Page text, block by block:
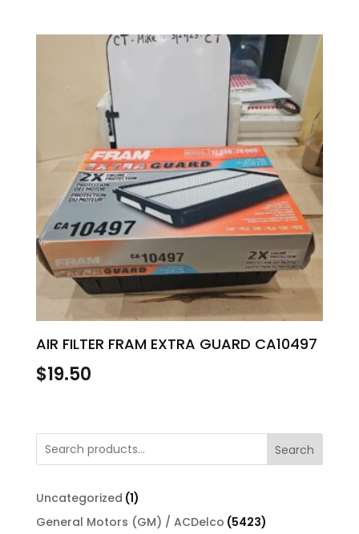
AIR FILTER FRAM EXTRA GUARD CA10497
$19.50
Search
Uncategorized 11
product
General Motors (GM) / ACDelco 54235423